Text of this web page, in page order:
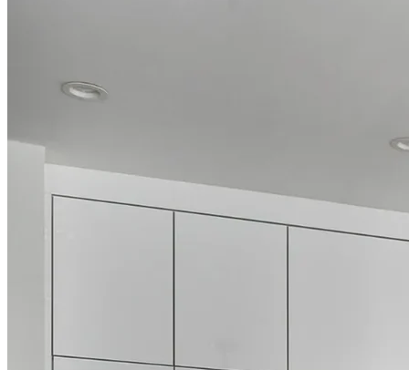
Luxury Bathroom Renovations